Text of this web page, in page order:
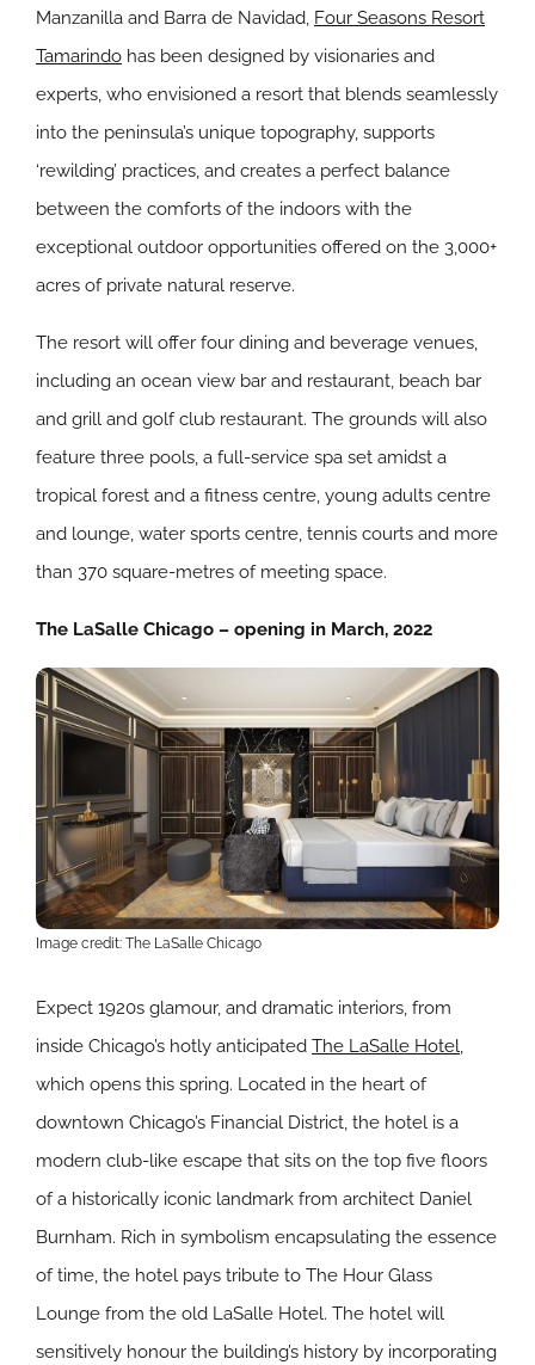
Manzanilla and Barra de Navidad, Four Seasons Resort
Tamarindo has been designed by visionaries and
experts, who envisioned a resort that blends seamlessly
into the peninsula’s unique topography, supports
‘rewilding’ practices, and creates a perfect balance
between the comforts of the indoors with the
exceptional outdoor opportunities offered on the 3,000+
acres of private natural reserve.
The resort will offer four dining and beverage venues,
including an ocean view bar and restaurant, beach bar
and grill and golf club restaurant. The grounds will also
feature three pools, a full-service spa set amidst a
tropical forest and a fitness centre, young adults centre
and lounge, water sports centre, tennis courts and more
than 370 square-metres of meeting space.
The LaSalle Chicago – opening in March, 2022
Image credit: The LaSalle Chicago
Expect 1920s glamour, and dramatic interiors, from
inside Chicago’s hotly anticipated The LaSalle Hotel,
which opens this spring. Located in the heart of
downtown Chicago’s Financial District, the hotel is a
modern club-like escape that sits on the top five floors
of a historically iconic landmark from architect Daniel
Burnham. Rich in symbolism encapsulating the essence
of time, the hotel pays tribute to The Hour Glass
Lounge from the old LaSalle Hotel. The hotel will
sensitively honour the building’s history by incorporating